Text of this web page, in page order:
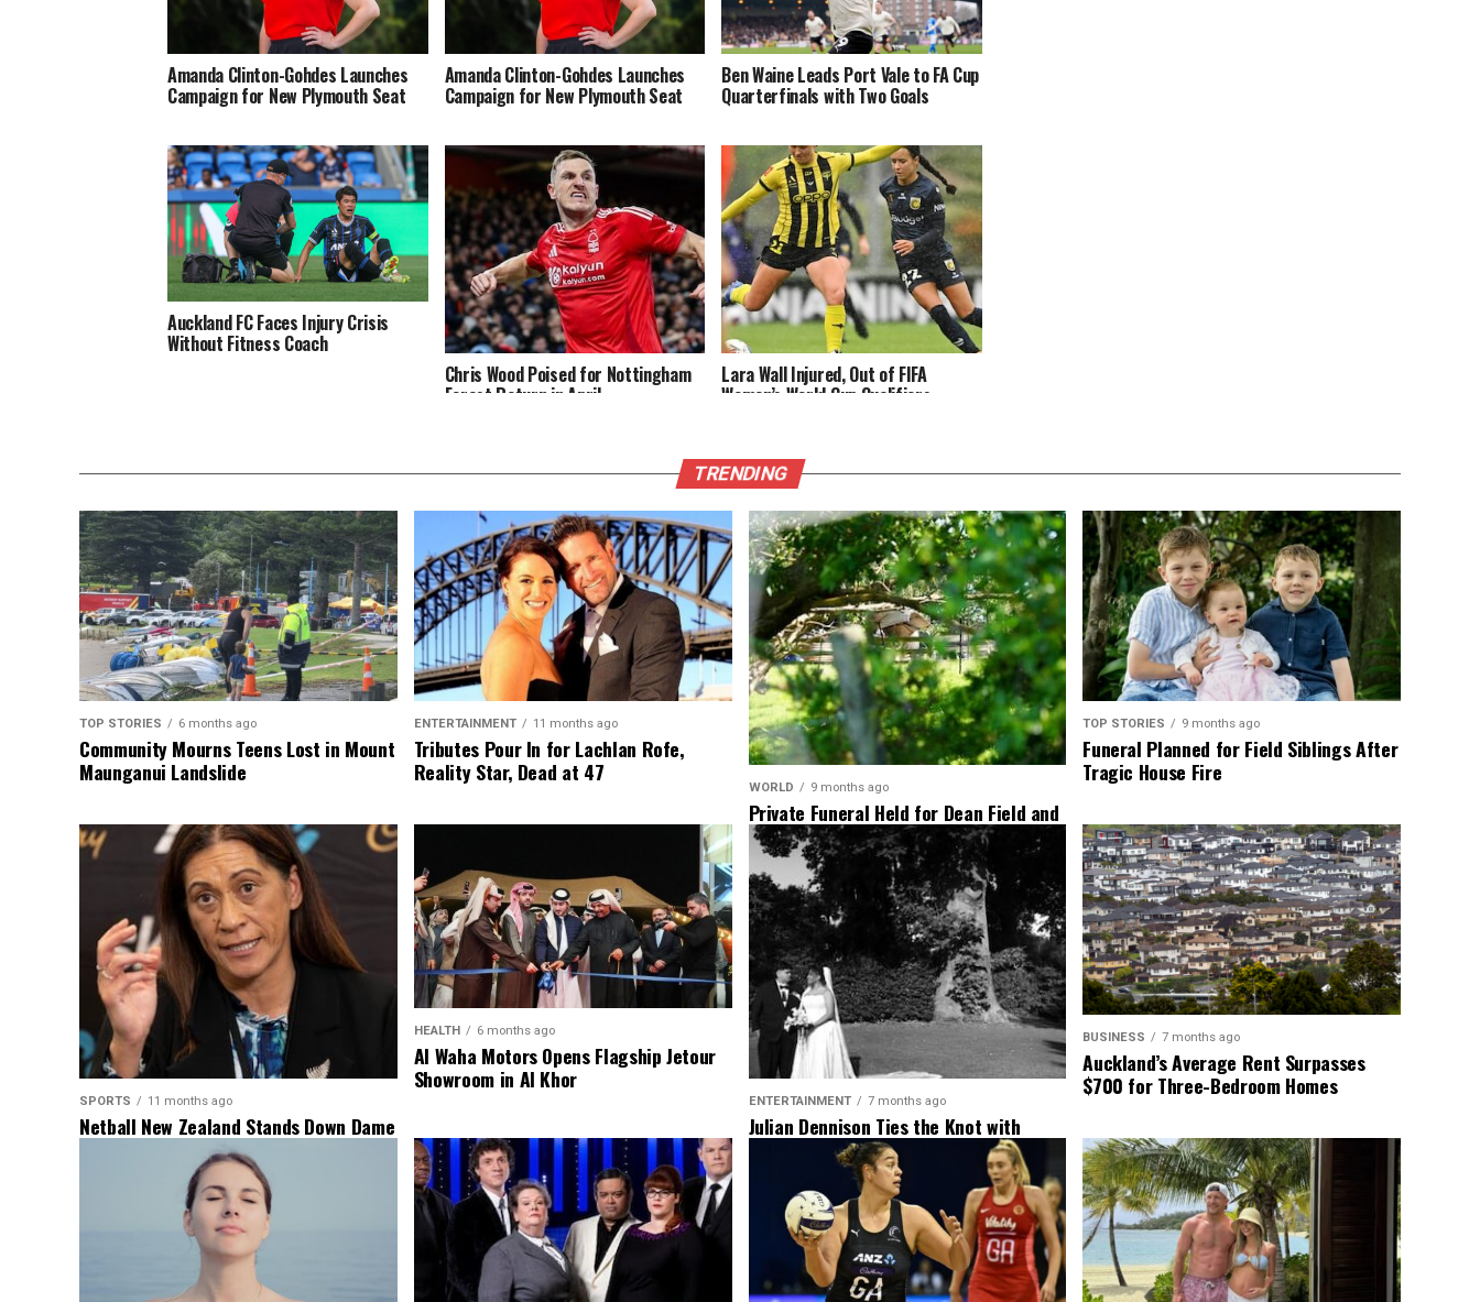
Amanda Clinton-Gohdes Launches
Campaign for New Plymouth Seat
Amanda Clinton-Gohdes Launches
Campaign for New Plymouth Seat
Ben Waine Leads Port Vale to FA Cup
Quarterfinals with Two Goals
Auckland FC Faces Injury Crisis
Without Fitness Coach
Chris Wood Poised for Nottingham
Forest Return in April
Lara Wall Injured, Out of FIFA
Women’s World Cup Qualifiers
TRENDING
TOP STORIES 6 months ago
Community Mourns Teens Lost in Mount
Maunganui Landslide
ENTERTAINMENT 11 months ago
Tributes Pour In for Lachlan Rofe,
Reality Star, Dead at 47
WORLD 9 months ago
Private Funeral Held for Dean Field and
His Three Children
TOP STORIES 9 months ago
Funeral Planned for Field Siblings After
Tragic House Fire
SPORTS 11 months ago
Netball New Zealand Stands Down Dame
Noeline Taurua for Series
HEALTH 6 months ago
Al Waha Motors Opens Flagship Jetour
Showroom in Al Khor
ENTERTAINMENT 7 months ago
Julian Dennison Ties the Knot with
Christian Baledrokadroka in New
BUSINESS 7 months ago
Auckland’s Average Rent Surpasses
$700 for Three-Bedroom Homes